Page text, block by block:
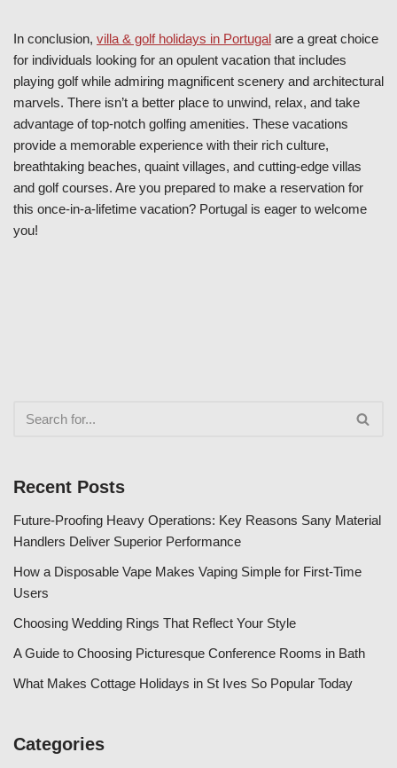
In conclusion, villa & golf holidays in Portugal are a great choice
for individuals looking for an opulent vacation that includes
playing golf while admiring magnificent scenery and architectural
marvels. There isn’t a better place to unwind, relax, and take
advantage of top-notch golfing amenities. These vacations
provide a memorable experience with their rich culture,
breathtaking beaches, quaint villages, and cutting-edge villas
and golf courses. Are you prepared to make a reservation for
this once-in-a-lifetime vacation? Portugal is eager to welcome
you!
Recent Posts
Future-Proofing Heavy Operations: Key Reasons Sany Material
Handlers Deliver Superior Performance
How a Disposable Vape Makes Vaping Simple for First-Time
Users
Choosing Wedding Rings That Reflect Your Style
A Guide to Choosing Picturesque Conference Rooms in Bath
What Makes Cottage Holidays in St Ives So Popular Today
Categories